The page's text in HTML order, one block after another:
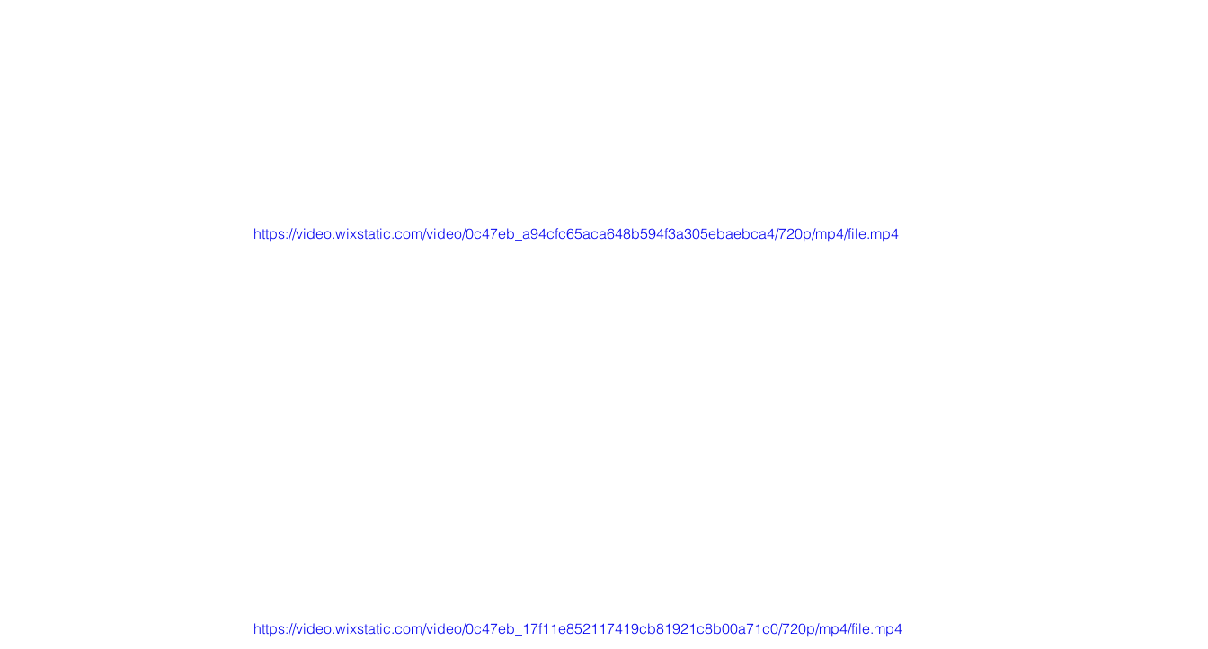
https://video.wixstatic.com/video/0c47eb_a94cfc65aca648b594f3a305ebaebca4/720p/mp4/file.mp4
https://video.wixstatic.com/video/0c47eb_17f11e852117419cb81921c8b00a71c0/720p/mp4/file.mp4